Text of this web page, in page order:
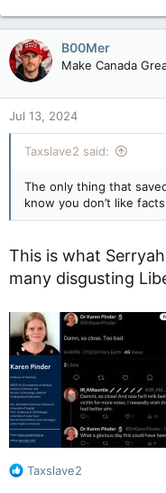
etc, etc. He's a lot of
of them.
a
c
t
i
o
n
s
:
B00Mer
Make Canada
Jul 13, 2024
Taxslave2 said:
The only thing that
know you don’t like
This is what
many disgusting
R
Taxslave2